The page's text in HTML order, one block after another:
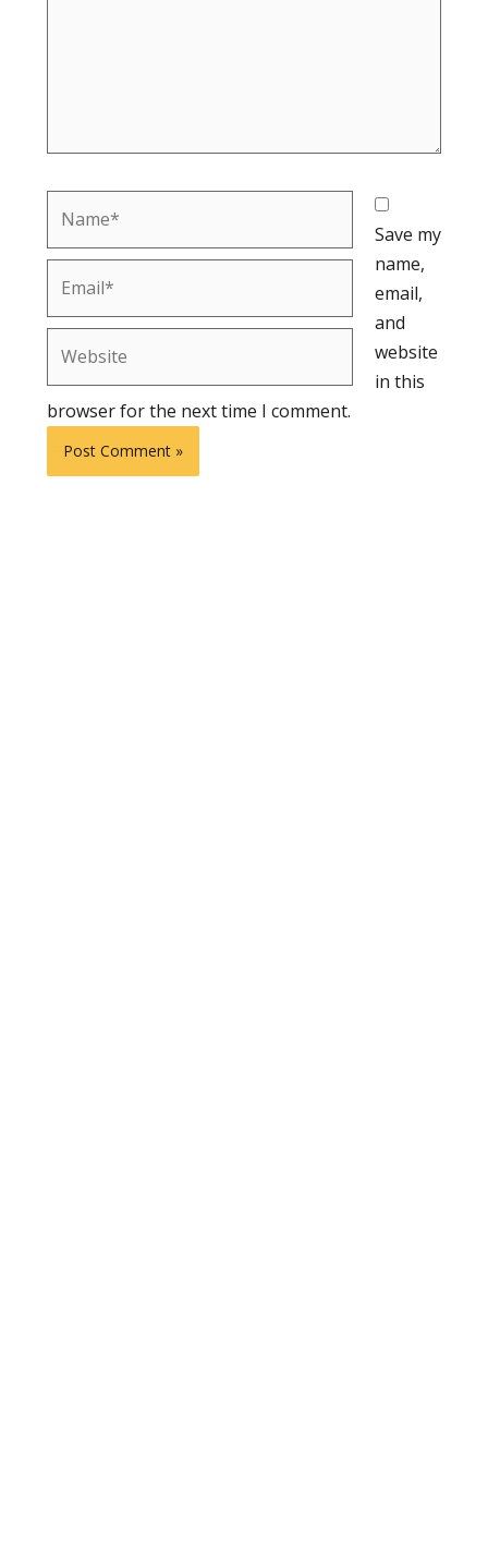
Save my
name,
email,
and
website
in this
browser for the next time I comment.